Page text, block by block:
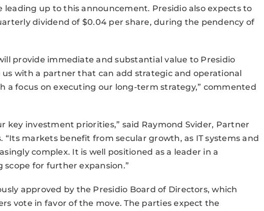
leading up to this announcement. Presidio also expects to
dividend of $0.04 per share, during the pendency of
provide immediate and substantial value to Presidio
with a partner that can add strategic and operational
a focus on executing our long-term strategy,” commented
key investment priorities,” said Raymond Svider, Partner
“Its markets benefit from secular growth, as IT systems and
complex. It is well positioned as a leader in a
for further expansion.”
approved by the Presidio Board of Directors, which
vote in favor of the move. The parties expect the